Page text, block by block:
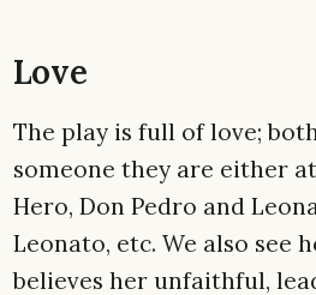
Love
The play is full of love;
someone they are either
Hero, Don Pedro and
Leonato, etc. We also see
believes her unfaithful,